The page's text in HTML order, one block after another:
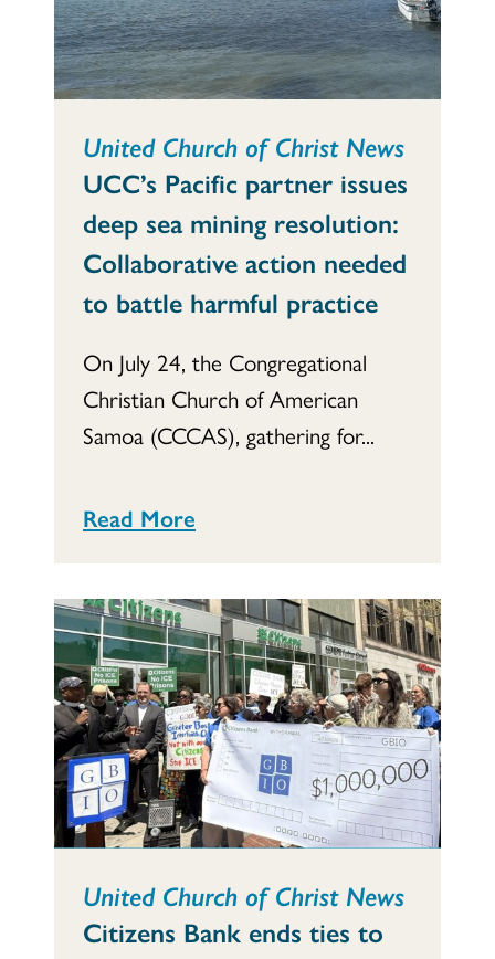
United Church of Christ News
UCC’s Pacific partner issues
deep sea mining resolution:
Collaborative action needed
to battle harmful practice
On July 24, the Congregational
Christian Church of American
Samoa (CCCAS), gathering for...
Read More
United Church of Christ News
Citizens Bank ends ties to